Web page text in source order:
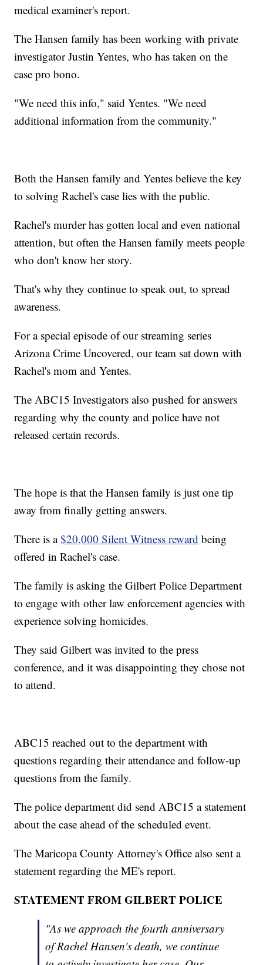
medical examiner's report.
The Hansen family has been working with private
investigator Justin Yentes, who has taken on the
case pro bono.
"We need this info," said Yentes. "We need
additional information from the community."
Both the Hansen family and Yentes believe the key
to solving Rachel's case lies with the public.
Rachel's murder has gotten local and even national
attention, but often the Hansen family meets people
who don't know her story.
That's why they continue to speak out, to spread
awareness.
For a special episode of our streaming series
Arizona Crime Uncovered, our team sat down with
Rachel's mom and Yentes.
The ABC15 Investigators also pushed for answers
regarding why the county and police have not
released certain records.
The hope is that the Hansen family is just one tip
away from finally getting answers.
There is a$20,000 Silent Witness reward being
offered in Rachel's case.
The family is asking the Gilbert Police Department
to engage with other law enforcement agencies with
experience solving homicides.
They said Gilbert was invited to the press
conference, and it was disappointing they chose not
to attend.
ABC15 reached out to the department with
questions regarding their attendance and follow-up
questions from the family.
The police department did send ABC15 a statement
about the case ahead of the scheduled event.
The Maricopa County Attorney's Office also sent a
statement regarding the ME's report.
STATEMENT FROM GILBERT POLICE
"As we approach the fourth anniversary
of Rachel Hansen's death, we continue